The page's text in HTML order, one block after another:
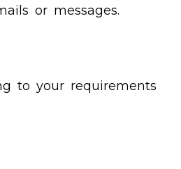
or messages.
to your requirements